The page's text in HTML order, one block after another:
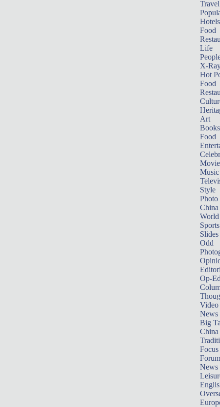
Travel
Hotels
Food
Life
X-
Hot
Food
Art
Books
Food
Music
Style
Photo
China
World
Sports
Slides
Odd
Op-
Video
News
Big
Focus
Forum
News